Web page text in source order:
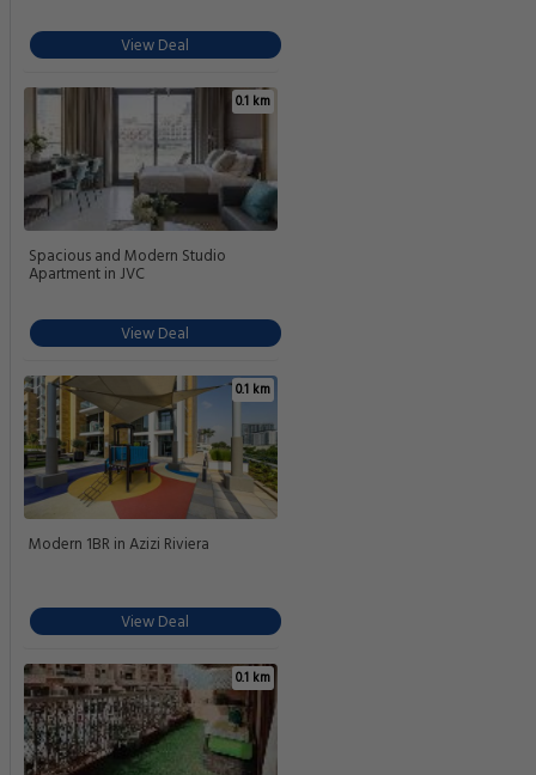
View Deal
0.1 km
Spacious and Modern Studio
Apartment in JVC
View Deal
0.1 km
Modern 1BR in Azizi Riviera
View Deal
0.1 km